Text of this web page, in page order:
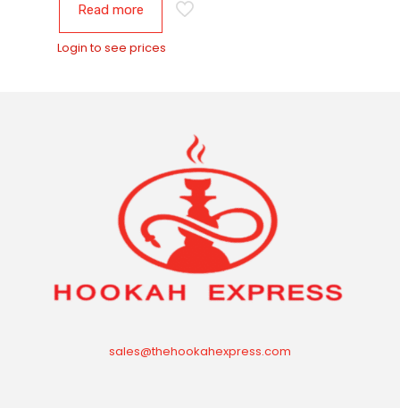
Read more
Login to see prices
sales@thehookahexpress.com